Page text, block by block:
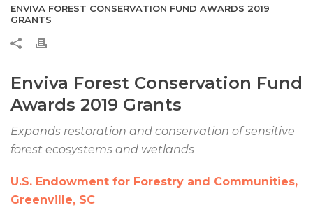
ENVIVA FOREST CONSERVATION FUND AWARDS 2019
GRANTS
Enviva Forest Conservation Fund
Awards 2019 Grants
Expands restoration and conservation of sensitive
forest ecosystems and wetlands
U.S. Endowment for Forestry and Communities,
Greenville, SC